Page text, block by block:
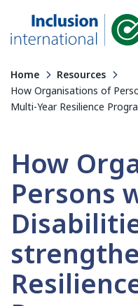
Home
Resources
How Organisations of
Multi-Year Resilience
How
Persons